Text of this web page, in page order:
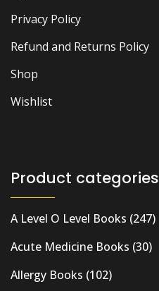
Privacy Policy
Refund and Returns Policy
Shop
Wishlist
Product categories
A Level O Level Books (247)
Acute Medicine Books (30)
Allergy Books (102)